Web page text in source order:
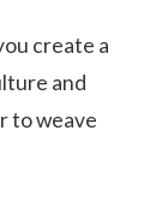
create a
and
to weave